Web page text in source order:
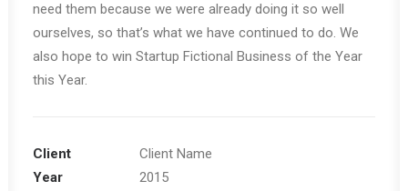
need them because we were already doing it so well
ourselves, so that’s what we have continued to do. We
also hope to win Startup Fictional Business of the Year
this Year.
Client
Client Name
Year
2015